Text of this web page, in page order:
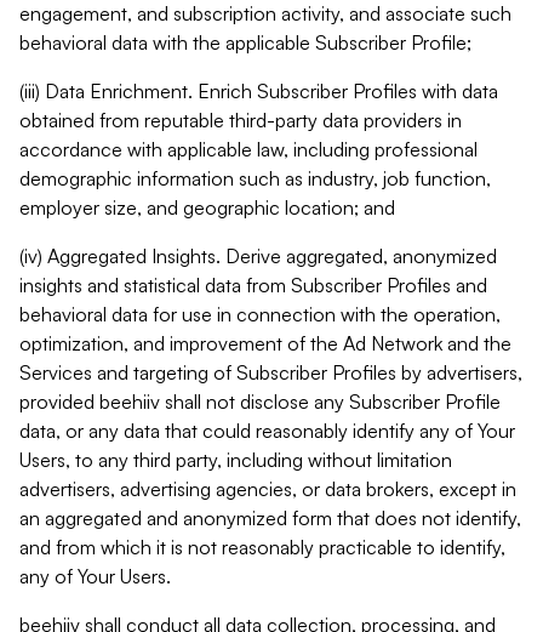
engagement, and subscription activity, and associate such
behavioral data with the applicable Subscriber Profile;
(iii) Data Enrichment. Enrich Subscriber Profiles with data
obtained from reputable third-party data providers in
accordance with applicable law, including professional
demographic information such as industry, job function,
employer size, and geographic location; and
(iv) Aggregated Insights. Derive aggregated, anonymized
insights and statistical data from Subscriber Profiles and
behavioral data for use in connection with the operation,
optimization, and improvement of the Ad Network and the
Services and targeting of Subscriber Profiles by advertisers,
provided beehiiv shall not disclose any Subscriber Profile
data, or any data that could reasonably identify any of Your
Users, to any third party, including without limitation
advertisers, advertising agencies, or data brokers, except in
an aggregated and anonymized form that does not identify,
and from which it is not reasonably practicable to identify,
any of Your Users.
beehiiv shall conduct all data collection, processing, and